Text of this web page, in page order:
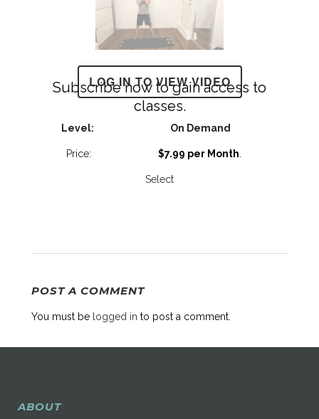
LOG IN TO VIEW VIDEO
Subscribe now to gain access to
classes.
On Demand
$7.99 per Month
Select
POST A COMMENT
You must be logged in to post a comment.
ABOUT